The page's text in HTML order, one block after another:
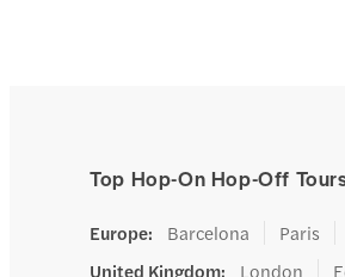
Top Hop-On Hop-Off
Europe: Barcelona Paris
United Kingdom: London